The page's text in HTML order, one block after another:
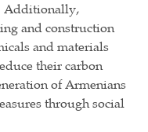
Additionally,
and construction
and materials
their carbon
of Armenians
through social